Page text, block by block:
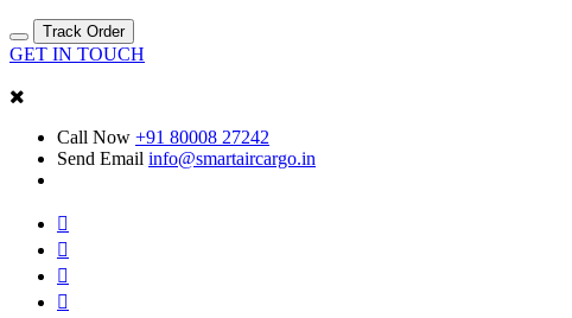
Track Order
GET IN TOUCH
Call Now +91 80008 27242
Send Email info@smartaircargo.in